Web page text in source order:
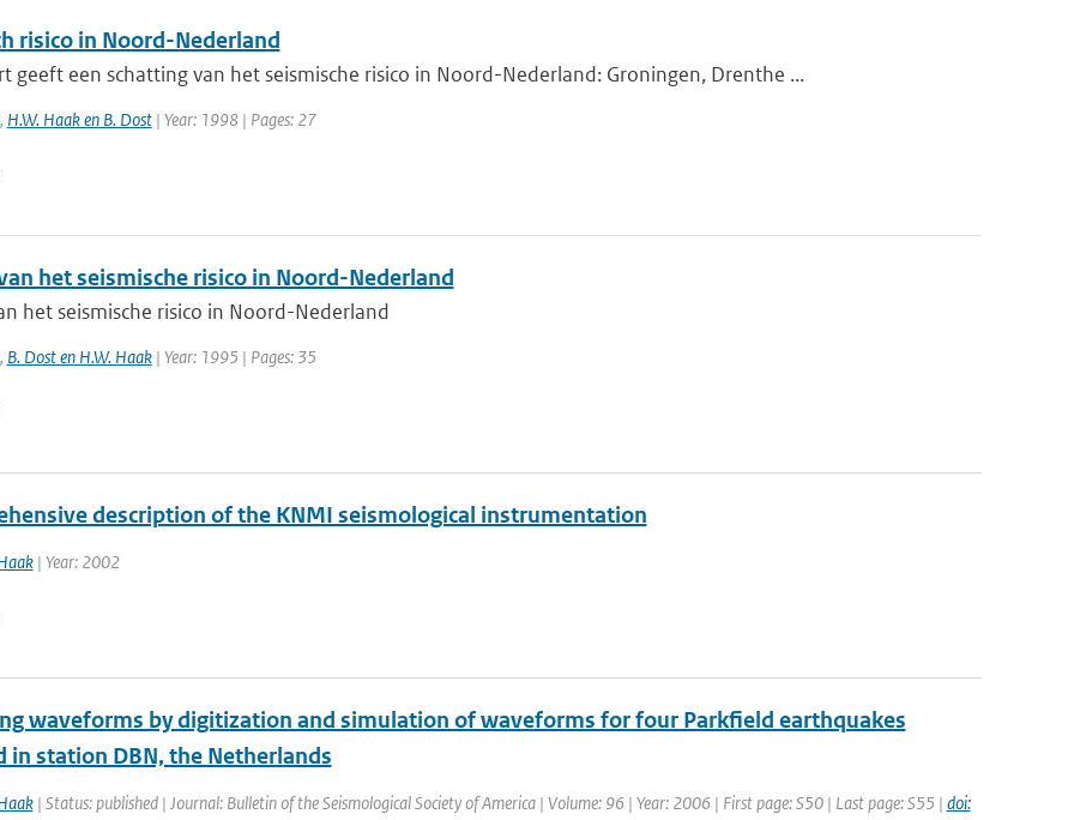
risico in Noord-Nederland
geeft een schatting van het seismische risico in Noord-Nederland: Groningen, Drenthe ...
, H.W. Haak en B. Dost| Year: 1998 | Pages: 27
het seismische risico in Noord-Nederland
het seismische risico in Noord-Nederland
, B. Dost en H.W. Haak| Year: 1995 | Pages: 35
description of the KNMI seismological instrumentation
| Year: 2002
waveforms by digitization and simulation of waveforms for four Parkfield earthquakes
in station DBN, the Netherlands
| Status: published | Journal: Bulletin of the Seismological Society of America | Volume: 96 | Year: 2006 | First page: S50 | Last page: S55 | doi: